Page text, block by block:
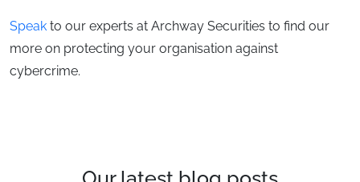
Speak to our experts at Archway Securities to find our
more on protecting your organisation against
cybercrime.